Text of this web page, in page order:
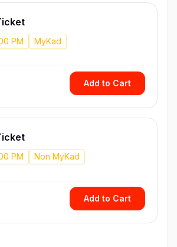
PM MyKad
Add to Cart
PM Non MyKad
Add to Cart